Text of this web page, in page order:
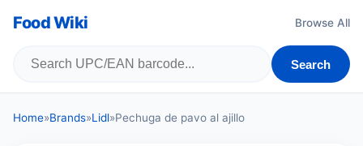
Food Wiki Browse All
Search
Home»Brands»Lidl»Pechuga de pavo al ajillo